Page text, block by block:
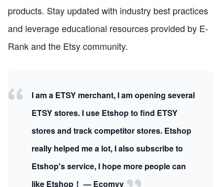
products. Stay updated with industry best practices
and leverage educational resources provided by E-
Rank and the Etsy community.
I am a ETSY merchant, I am opening several
ETSY stores. I use Etshop to find ETSY
stores and track competitor stores. Etshop
really helped me a lot, I also subscribe to
Etshop's service, I hope more people can
like Etshop！ — Ecomvy